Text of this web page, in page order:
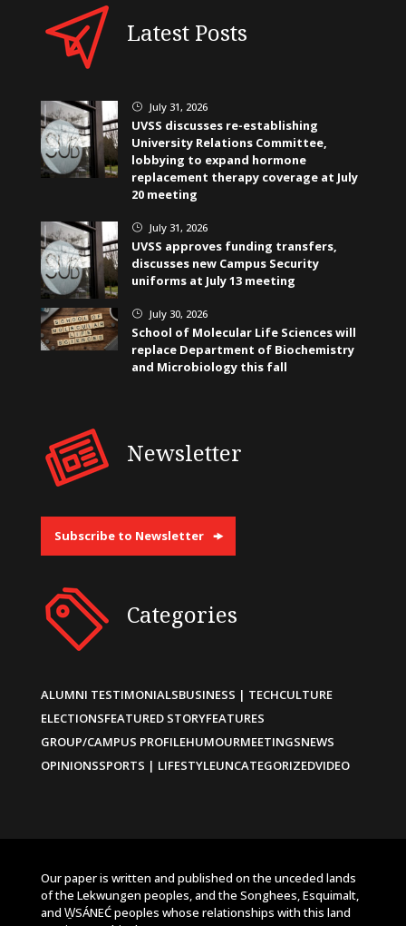
Latest Posts
} July 31, 2026
UVSS discusses re-establishing
University Relations Committee,
lobbying to expand hormone
replacement therapy coverage at July
20 meeting
} July 31, 2026
UVSS approves funding transfers,
discusses new Campus Security
uniforms at July 13 meeting
} July 30, 2026
School of Molecular Life Sciences will
replace Department of Biochemistry
and Microbiology this fall
Newsletter
Subscribe to Newsletter
Categories
ALUMNI TESTIMONIALSBUSINESS | TECHCULTURE
ELECTIONSFEATURED STORYFEATURES
GROUP/CAMPUS PROFILEHUMOURMEETINGSNEWS
OPINIONSSPORTS | LIFESTYLEUNCATEGORIZEDVIDEO
Our paper is written and published on the unceded lands
of the Lekwungen peoples, and the Songhees, Esquimalt,
and W̱SÁNEĆ peoples whose relationships with this land